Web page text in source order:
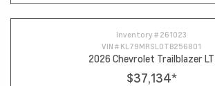
Inventory # 261023
VIN # KL79MRSL0TB256801
2026 Chevrolet Trailblazer LT
$37,134*